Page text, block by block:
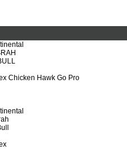
Chicken Hawk Go Pro